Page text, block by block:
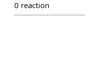
0 reaction